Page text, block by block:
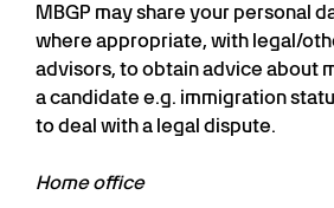
MBGP may share your personal
where appropriate, with legal/
advisors, to obtain advice about
a candidate e.g. immigration
to deal with a legal dispute.
Home office